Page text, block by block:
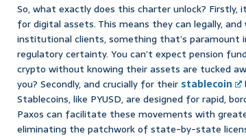
So, what exactly does this charter unlock? Firstly,
for digital assets. This means they can legally,
institutional clients, something that’s paramount
regulatory certainty. You can’t expect pension
crypto without knowing their assets are tucked
you? Secondly, and crucially for their stablecoin
Stablecoins, like PYUSD, are designed for rapid,
Paxos can facilitate these movements with
eliminating the patchwork of state-by-state